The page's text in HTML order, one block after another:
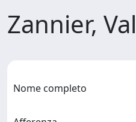
Zannier,
Nome completo